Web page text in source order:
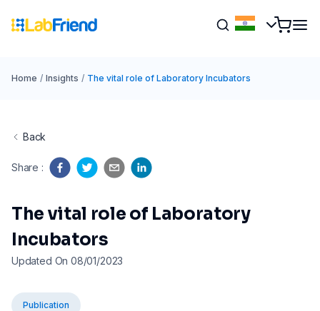
Home / Insights / The vital role of Laboratory Incubators
Back
Share :
The vital role of Laboratory
Incubators
Updated On 08/01/2023
Publication